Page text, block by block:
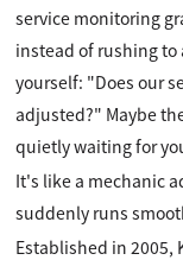
service monitoring
instead of rushing to
yourself: "Does our
adjusted?" Maybe
quietly waiting for
It's like a mechanic
suddenly runs
Established in 2005,